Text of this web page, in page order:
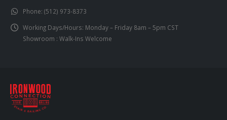
Phone: (512) 973-8373
Working Days/Hours: Monday – Friday 8am – 5pm CST
Showroom : Walk-Ins Welcome